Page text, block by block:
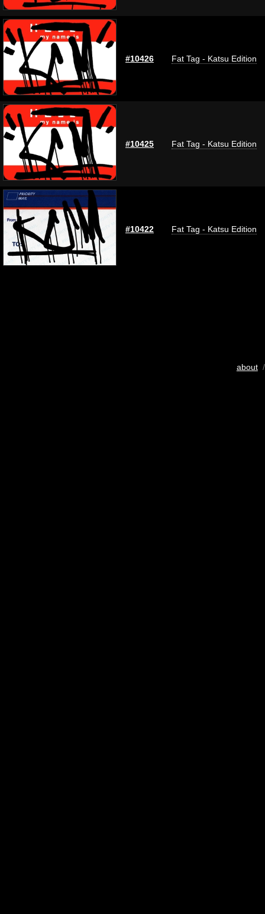
#10426 Fat Tag - Katsu Edition
#10425 Fat Tag - Katsu Edition
#10422 Fat Tag - Katsu Edition
about